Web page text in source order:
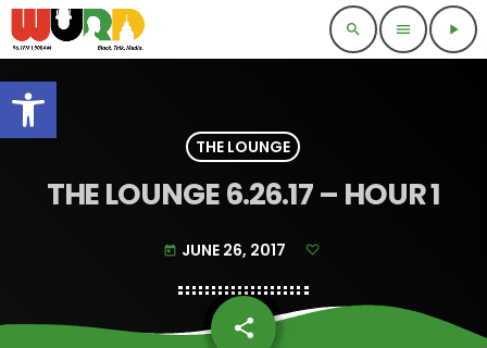
Open toolbar
search menu play_arrow
THE LOUNGE
THE LOUNGE 6.26.17 – HOUR 1
today JUNE 26, 2017
share
email